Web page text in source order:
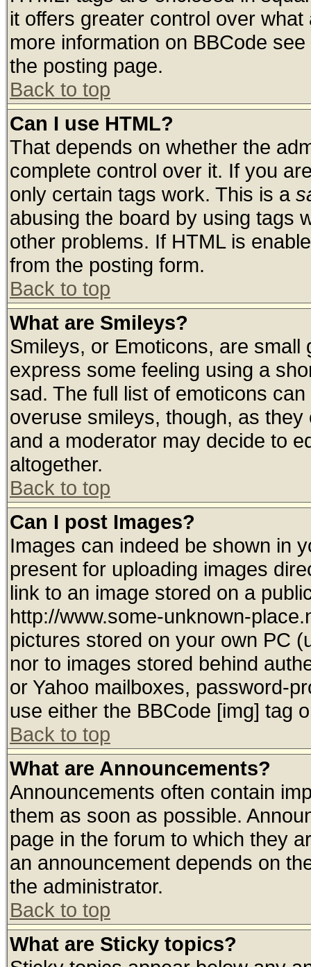
it offers greater control over
more information on BBCode
the posting page.
Back to top
Can I use HTML?
That depends on whether the
complete control over it. If you
only certain tags work. This is a
abusing the board by using tags
other problems. If HTML is
from the posting form.
Back to top
What are Smileys?
Smileys, or Emoticons, are
express some feeling using a
sad. The full list of emoticons
overuse smileys, though, as
and a moderator may decide to
altogether.
Back to top
Can I post Images?
Images can indeed be shown in
present for uploading images
link to an image stored on a
http://www.some-unknown-
pictures stored on your own PC
nor to images stored behind
or Yahoo mailboxes, password-
use either the BBCode [img] tag
Back to top
What are Announcements?
Announcements often contain
them as soon as possible.
page in the forum to which they
an announcement depends on
the administrator.
Back to top
What are Sticky topics?